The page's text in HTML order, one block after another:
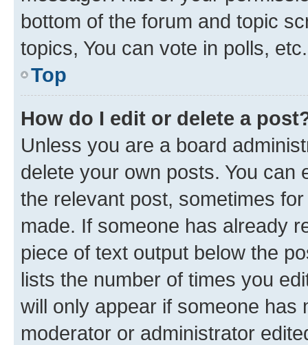
bottom of the forum and topic
topics, You can vote in polls, etc.
Top
How do I edit or delete a
Unless you are a board
delete your own posts. You can
the relevant post, sometimes
made. If someone has already
piece of text output below the
lists the number of times you
will only appear if someone has
moderator or administrator